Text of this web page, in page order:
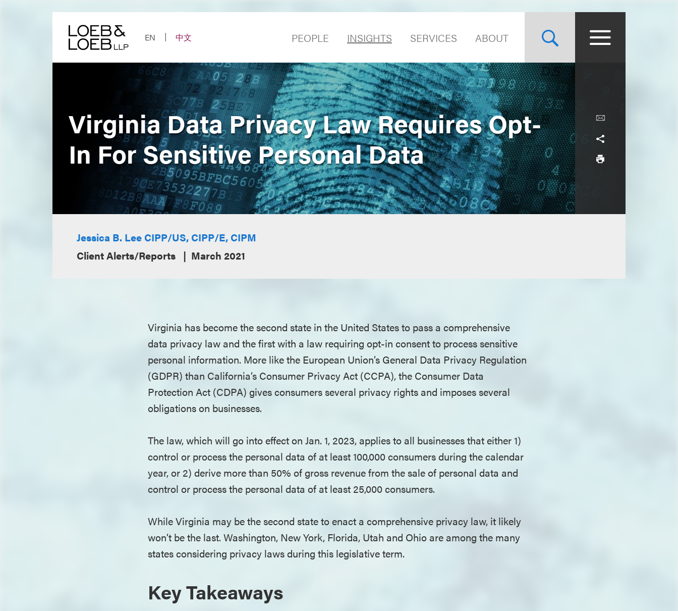
EN
中文 PEOPLE INSIGHTS SERVICES ABOUT
Virginia Data Privacy Law Requires Opt-
In For Sensitive Personal Data
Jessica B. Lee CIPP/US, CIPP/E, CIPM
Client Alerts/Reports
March 2021
Virginia has become the second state in the United States to pass a comprehensive
data privacy law and the first with a law requiring opt-in consent to process sensitive
personal information. More like the European Union’s General Data Privacy Regulation
(GDPR) than California’s Consumer Privacy Act (CCPA), the Consumer Data
Protection Act (CDPA) gives consumers several privacy rights and imposes several
obligations on businesses.
The law, which will go into effect on Jan. 1, 2023, applies to all businesses that either 1)
control or process the personal data of at least 100,000 consumers during the calendar
year, or 2) derive more than 50% of gross revenue from the sale of personal data and
control or process the personal data of at least 25,000 consumers.
While Virginia may be the second state to enact a comprehensive privacy law, it likely
won’t be the last. Washington, New York, Florida, Utah and Ohio are among the many
states considering privacy laws during this legislative term.
Key Takeaways